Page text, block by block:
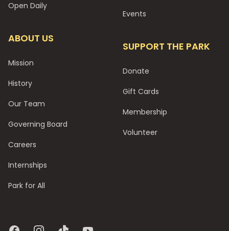
Open Daily
ABOUT US
Mission
History
Our Team
Governing Board
Careers
Internships
Park for All
Events
SUPPORT THE PARK
Donate
Gift Cards
Membership
Volunteer